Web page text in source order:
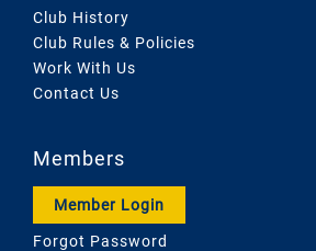
Club History
Club Rules & Policies
Work With Us
Contact Us
Members
Member Login
Forgot Password